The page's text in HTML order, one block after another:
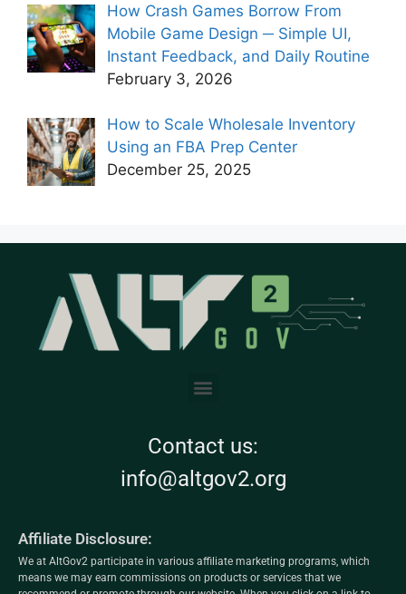
How Crash Games Borrow From
Mobile Game Design ─ Simple UI,
Instant Feedback, and Daily Routine
February 3, 2026
How to Scale Wholesale Inventory
Using an FBA Prep Center
December 25, 2025
Contact us:
info@altgov2.org
Affiliate Disclosure:
We at AltGov2 participate in various affiliate marketing programs, which
means we may earn commissions on products or services that we